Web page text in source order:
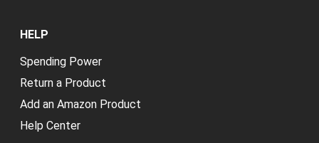
HELP
Spending Power
Return a Product
Add an Amazon Product
Help Center